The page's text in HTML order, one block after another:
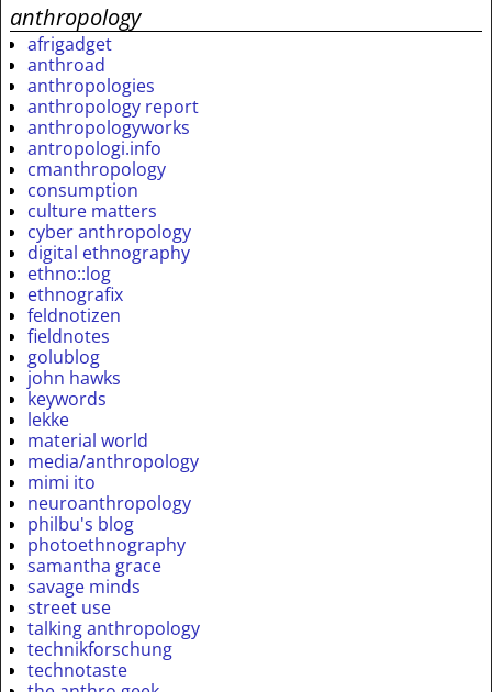
anthropology
afrigadget
anthroad
anthropologies
anthropology report
anthropologyworks
antropologi.info
cmanthropology
consumption
culture matters
cyber anthropology
digital ethnography
ethno::log
ethnografix
feldnotizen
fieldnotes
golublog
john hawks
keywords
lekke
material world
media/anthropology
mimi ito
neuroanthropology
philbu's blog
photoethnography
samantha grace
savage minds
street use
talking anthropology
technikforschung
technotaste